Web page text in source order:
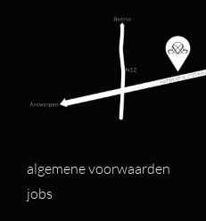
algemene voorwaarden
jobs